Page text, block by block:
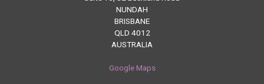
NUNDAH
BRISBANE
QLD 4012
AUSTRALIA
Google Maps